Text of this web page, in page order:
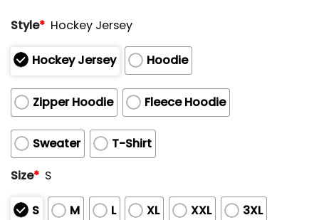
out
5
Style* Hockey Jersey
Hockey Jersey Hoodie
Zipper Hoodie Fleece Hoodie
Sweater
T-Shirt
Size* S
S M L XL XXL
3XL